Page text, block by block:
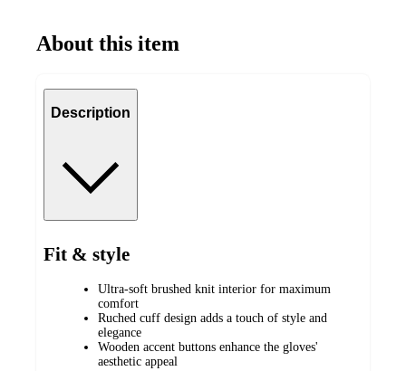
About this item
Description
Fit & style
Ultra-soft brushed knit interior for maximum
comfort
Ruched cuff design adds a touch of style and
elegance
Wooden accent buttons enhance the gloves'
aesthetic appeal